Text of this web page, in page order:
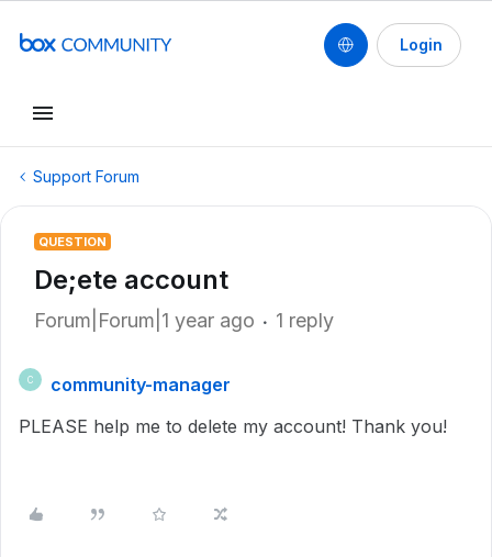
Login
Support Forum
QUESTION
De;ete account
Forum|Forum|1 year ago 1 reply
C
community-manager
PLEASE help me to delete my account! Thank you!